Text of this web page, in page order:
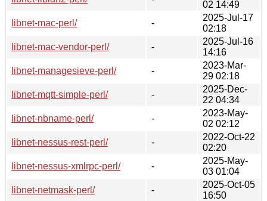
02 14:49
libnet-mac-perl/
-
2025-Jul-17
02:18
libnet-mac-vendor-perl/
-
2025-Jul-16
14:16
libnet-managesieve-perl/
-
2023-Mar-
29 02:18
libnet-mqtt-simple-perl/
-
2025-Dec-
22 04:34
libnet-nbname-perl/
-
2023-May-
02 02:12
libnet-nessus-rest-perl/
-
2022-Oct-22
02:20
libnet-nessus-xmlrpc-perl/
-
2025-May-
03 01:04
libnet-netmask-perl/
-
2025-Oct-05
16:50